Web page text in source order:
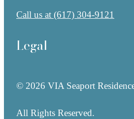
Call us at (617) 304-9121
Legal
© 2026 VIA Seaport
All Rights Reserved.